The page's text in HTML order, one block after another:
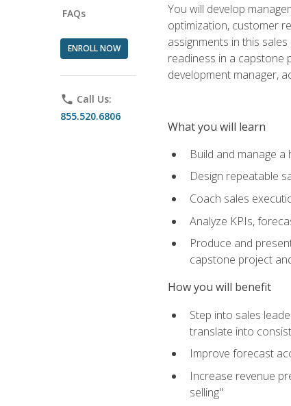
FAQs
ENROLL NOW
phone Call Us:
855.520.6806
You will develop
optimization, customer
assignments in this
readiness in a capstone
development manager,
What you will learn
Build and manage
Design repeatable
Coach sales
Analyze KPIs,
Produce and
capstone project
How you will benefit
Step into sales
translate into
Improve forecast
Increase revenue
selling"